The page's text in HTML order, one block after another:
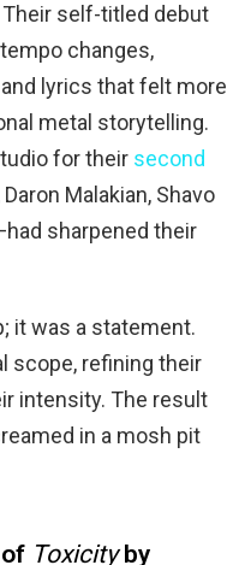
self-titled debut
changes,
lyrics that felt more
metal storytelling.
for their second
Malakian, Shavo
sharpened their
it was a statement.
scope, refining their
intensity. The result
in a mosh pit
Toxicityby